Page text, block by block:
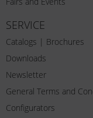
SERVICE
Catalogs | Brochures
Downloads
Newsletter
General Terms and
Configurators